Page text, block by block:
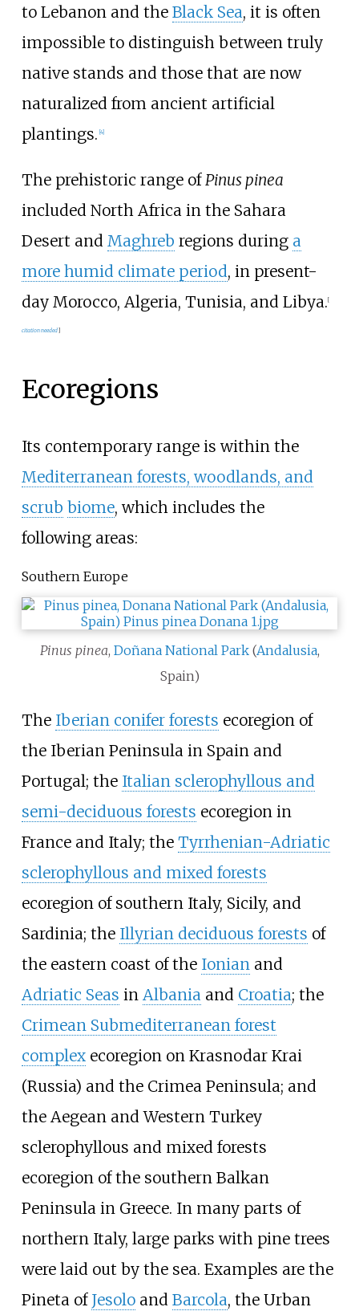
to Lebanon and the Black Sea, it is often
impossible to distinguish between truly
native stands and those that are now
naturalized from ancient artificial
plantings. 4]
The prehistoric range ofPinus pinea
included North Africa in the Sahara
Desert and Maghreb regions during a
more humid climate period, in present-
day Morocco, Algeria, Tunisia, and Libya. [
citation needed]
Ecoregions
Its contemporary range is within the
Mediterranean forests, woodlands, and
scrub biome, which includes the
following areas:
Southern Europe
Pinus pinea, Doñana National Park(Andalusia,
Spain)
The Iberian conifer forests ecoregion of
the Iberian Peninsula in Spain and
Portugal; the Italian sclerophyllous and
semi-deciduous forests ecoregion in
France and Italy; the Tyrrhenian-Adriatic
sclerophyllous and mixed forests
ecoregion of southern Italy, Sicily, and
Sardinia; the Illyrian deciduous forests of
the eastern coast of the Ionian and
Adriatic Seas in Albania and Croatia; the
Crimean Submediterranean forest
complexecoregion on Krasnodar Krai
(Russia) and the Crimea Peninsula; and
the Aegean and Western Turkey
sclerophyllous and mixed forests
ecoregion of the southern Balkan
Peninsula in Greece. In many parts of
northern Italy, large parks with pine trees
were laid out by the sea. Examples are the
Pineta of Jesoloand Barcola, the Urban